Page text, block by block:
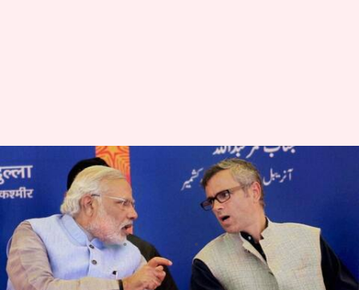
'We'll work closely': Modi
congratulates new J&K CM
Omar Abdullah
By Chanshimla Varah Oct 16, 2024 02:55 pm